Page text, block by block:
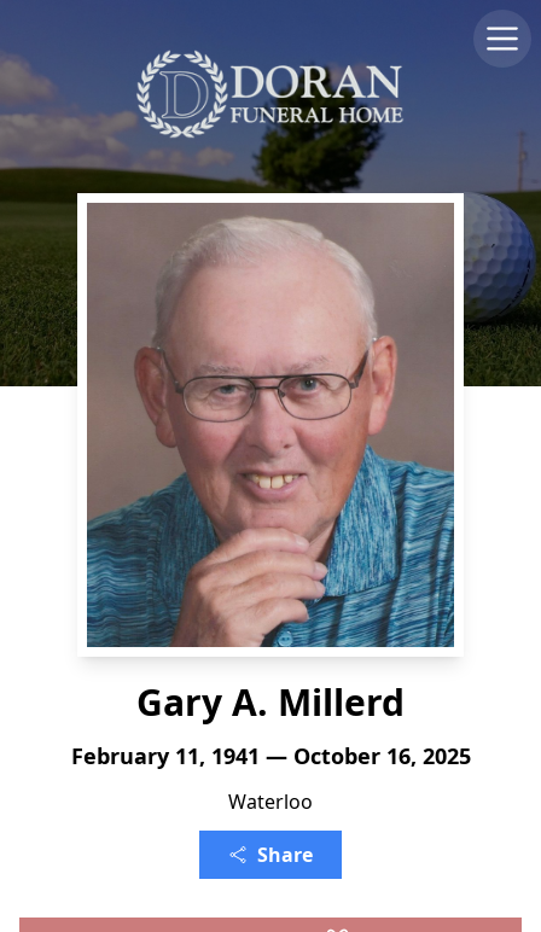
Gary A. Millerd
February 11, 1941 — October 16, 2025
Waterloo
Share